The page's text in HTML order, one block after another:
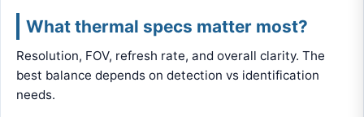
What thermal specs matter most?
Resolution, FOV, refresh rate, and overall clarity. The
best balance depends on detection vs identification
needs.